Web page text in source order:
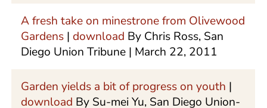
A fresh take on minestrone from Olivewood
Gardens |download By Chris Ross, San
Diego Union Tribune | March 22, 2011
Garden yields a bit of progress on youth |
download By Su-mei Yu, San Diego Union-